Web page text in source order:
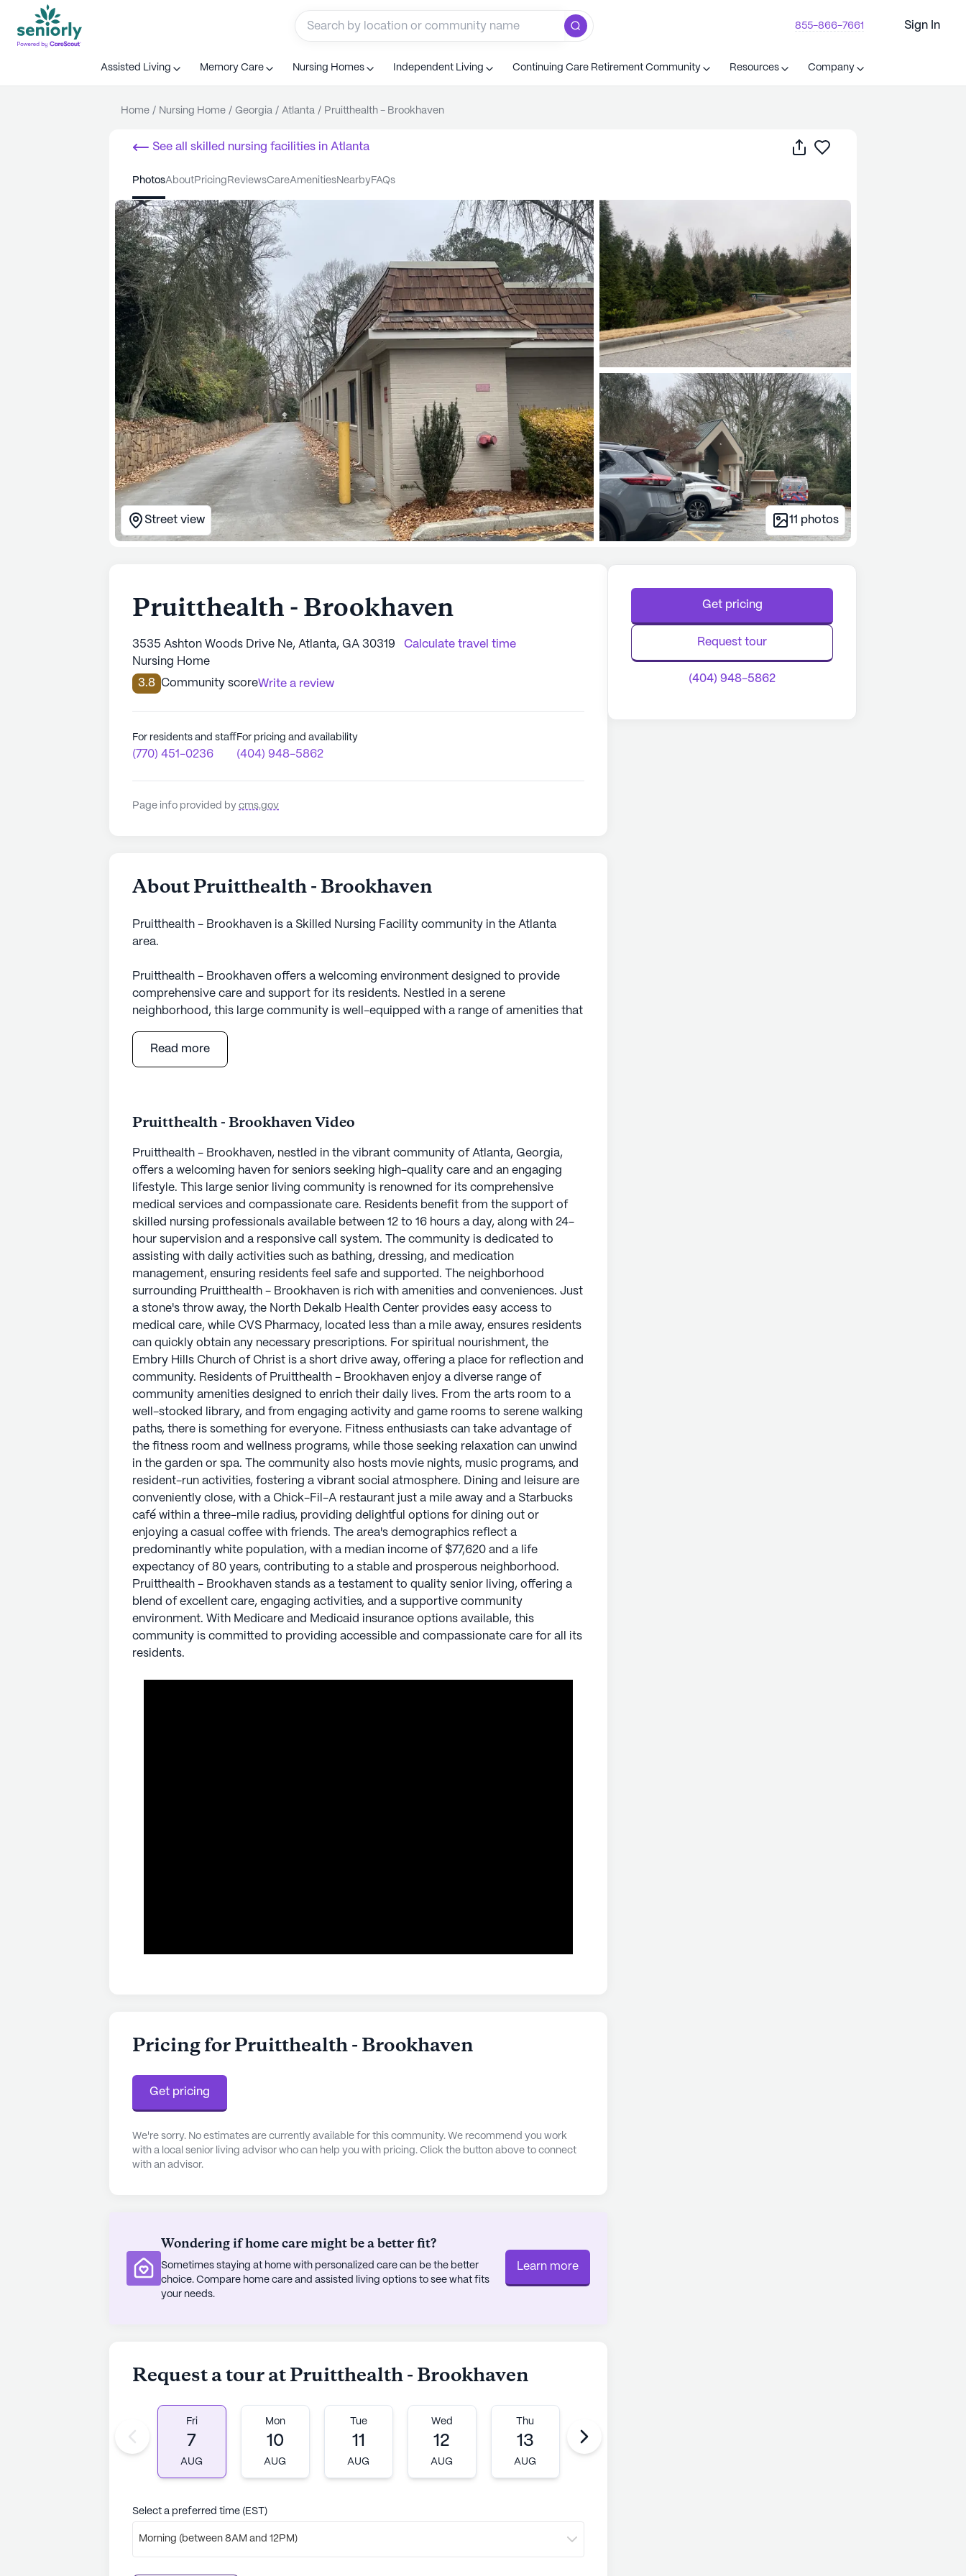
855-866-7661 Sign In
Assisted Living Memory Care Nursing Homes Independent Living Continuing Care Retirement Community Resources Company
Home / Nursing Home / Georgia / Atlanta / Pruitthealth - Brookhaven
See all skilled nursing facilities in Atlanta Share
photos about pricing reviews care amenities nearby FAQs
Street view 11 photos
Pruitthealth - Brookhaven
3535 Ashton Woods Drive Ne, Atlanta, GA 30319
Calculate travel time
Nursing Home
3.8 Community scoreWrite a review
For residents and staff
(770) 451-0236
For pricing and availability
(404) 948-5862
Page info provided by cms.gov
About Pruitthealth - Brookhaven
Pruitthealth - Brookhaven is a Skilled Nursing Facility community in the Atlanta
area.
Pruitthealth - Brookhaven offers a welcoming environment designed to provide
comprehensive care and support for its residents. Nestled in a serene
neighborhood, this large community is well-equipped with a range of amenities that
emergency alert system, engage in creative pursuits in the arts room, or unwind in
the spa and wellness room. The community also boasts an array of outdoor and
12-16 hour nursing care along with a 24-hour call system and supervision. Residents
receive personalized assistance with daily activities such as bathing, dressing, and
medication management, ensuring their well-being and comfort. The skilled staff is
committed to offering compassionate care and support, making Pruitthealth -
Brookhaven a trusted choice for residents and their families.
Located conveniently near essential services, the community benefits from its
proximity to North Dekalb Health Center, which is just two miles away, ensuring
quick access to medical care. For everyday necessities, CVS Pharmacy is less than
a mile from the community, making it easy for residents to access medications and
other essentials. Additionally, the nearby Embry Hills Church of Christ, located 3.5
miles away, provides opportunities for spiritual engagement and community
involvement.
Surrounded by a vibrant neighborhood, Pruitthealth - Brookhaven offers residents a
harmonious blend of tranquility and accessibility. With its commitment to quality
care and a variety of enriching activities, this community stands as a beacon of
support and well-being for its residents.
AI-generated description based on Seniorly's proprietary data. Contact a Seniorly representative
Read more
Pruitthealth - Brookhaven Video
Pruitthealth - Brookhaven, nestled in the vibrant community of Atlanta, Georgia,
offers a welcoming haven for seniors seeking high-quality care and an engaging
lifestyle. This large senior living community is renowned for its comprehensive
medical services and compassionate care. Residents benefit from the support of
skilled nursing professionals available between 12 to 16 hours a day, along with 24-
hour supervision and a responsive call system. The community is dedicated to
assisting with daily activities such as bathing, dressing, and medication
management, ensuring residents feel safe and supported. The neighborhood
surrounding Pruitthealth - Brookhaven is rich with amenities and conveniences. Just
a stone's throw away, the North Dekalb Health Center provides easy access to
medical care, while CVS Pharmacy, located less than a mile away, ensures residents
can quickly obtain any necessary prescriptions. For spiritual nourishment, the
Embry Hills Church of Christ is a short drive away, offering a place for reflection and
community. Residents of Pruitthealth - Brookhaven enjoy a diverse range of
community amenities designed to enrich their daily lives. From the arts room to a
well-stocked library, and from engaging activity and game rooms to serene walking
paths, there is something for everyone. Fitness enthusiasts can take advantage of
the fitness room and wellness programs, while those seeking relaxation can unwind
in the garden or spa. The community also hosts movie nights, music programs, and
resident-run activities, fostering a vibrant social atmosphere. Dining and leisure are
conveniently close, with a Chick-Fil-A restaurant just a mile away and a Starbucks
café within a three-mile radius, providing delightful options for dining out or
enjoying a casual coffee with friends. The area's demographics reflect a
predominantly white population, with a median income of $77,620 and a life
expectancy of 80 years, contributing to a stable and prosperous neighborhood.
Pruitthealth - Brookhaven stands as a testament to quality senior living, offering a
blend of excellent care, engaging activities, and a supportive community
environment. With Medicare and Medicaid insurance options available, this
community is committed to providing accessible and compassionate care for all its
residents.
Pricing for Pruitthealth - Brookhaven
Get pricing
We're sorry. No estimates are currently available for this community. We recommend you work
with a local senior living advisor who can help you with pricing. Click the button above to connect
with an advisor.
Wondering if home care might be a better fit?
Sometimes staying at home with personalized care can be the better
choice. Compare home care and assisted living options to see what fits
your needs.
Learn more
Request a tour at Pruitthealth - Brookhaven
Fri
7
AUG
Mon
10
AUG
Tue
11
AUG
Wed
12
AUG
Thu
13
AUG
Select a preferred time (EST)
Morning (between 8AM and 12PM)
Get pricing
Request tour
(404) 948-5862